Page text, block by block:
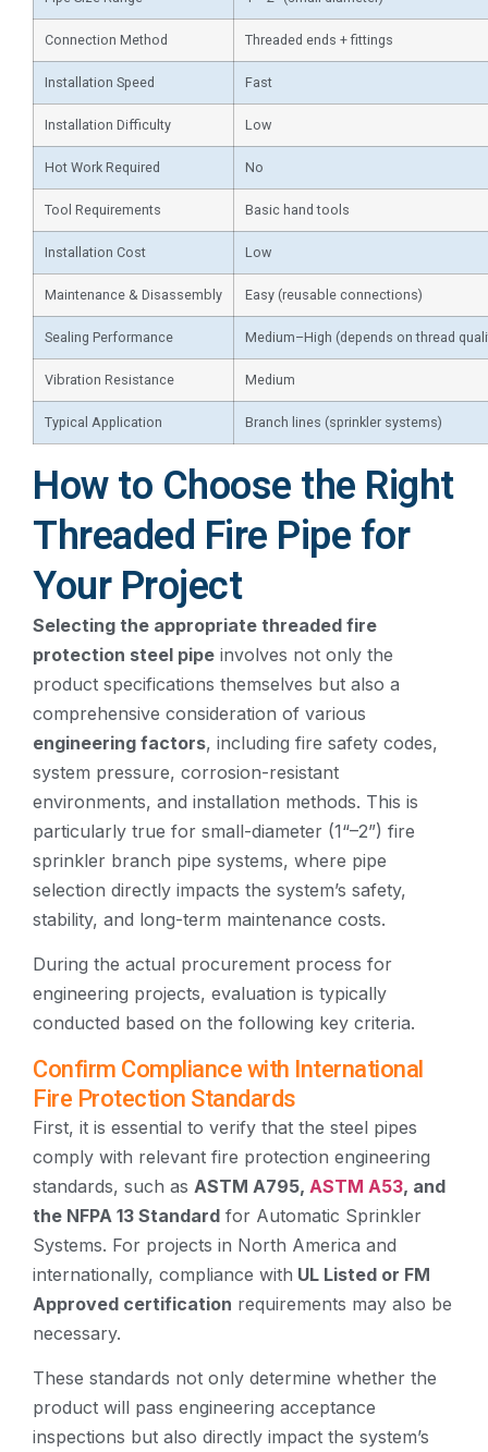
Connection Method Threaded ends + fittings
Installation Speed Fast
Installation Difficulty Low
Hot Work Required No
Tool Requirements Basic hand tools
Installation Cost Low
Maintenance & Disassembly Easy (reusable connections)
Sealing Performance Medium–High (depends on thread
Vibration Resistance Medium
Typical Application Branch lines (sprinkler systems)
How to Choose the Right
Threaded Fire Pipe for
Your Project
Selecting the appropriate threaded fire
protection steel pipe involves not only the
product specifications themselves but also a
comprehensive consideration of various
engineering factors, including fire safety codes,
system pressure, corrosion-resistant
environments, and installation methods. This is
particularly true for small-diameter (1“–2”) fire
sprinkler branch pipe systems, where pipe
selection directly impacts the system’s safety,
stability, and long-term maintenance costs.
During the actual procurement process for
engineering projects, evaluation is typically
conducted based on the following key criteria.
Confirm Compliance with International
Fire Protection Standards
First, it is essential to verify that the steel pipes
comply with relevant fire protection engineering
standards, such as ASTM A795, ASTM A53, and
the NFPA 13 Standard for Automatic Sprinkler
Systems. For projects in North America and
internationally, compliance with UL Listed or FM
Approved certification requirements may also be
necessary.
These standards not only determine whether the
product will pass engineering acceptance
inspections but also directly impact the system’s